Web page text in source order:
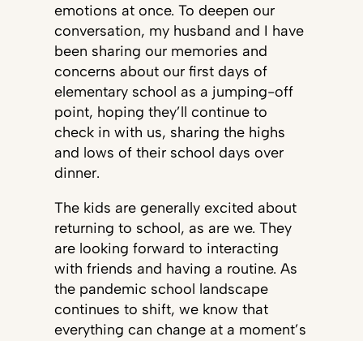
emotions at once. To deepen our
conversation, my husband and I have
been sharing our memories and
concerns about our first days of
elementary school as a jumping-off
point, hoping they’ll continue to
check in with us, sharing the highs
and lows of their school days over
dinner.
The kids are generally excited about
returning to school, as are we. They
are looking forward to interacting
with friends and having a routine. As
the pandemic school landscape
continues to shift, we know that
everything can change at a moment’s